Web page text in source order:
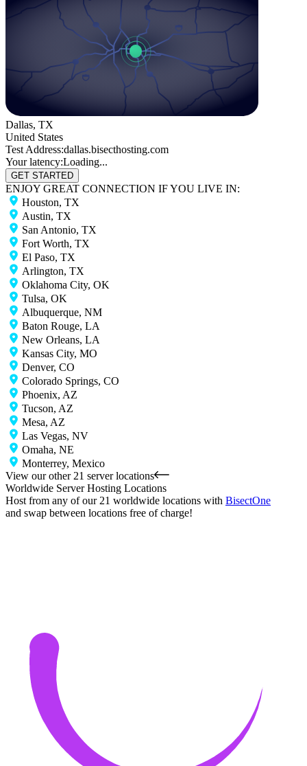
Dallas, TX
United States
Test Address:dallas.bisecthosting.com
Your latency:Loading...
GET STARTED
ENJOY GREAT CONNECTION IF YOU LIVE IN:
Houston, TX
Austin, TX
San Antonio, TX
Fort Worth, TX
El Paso, TX
Arlington, TX
Oklahoma City, OK
Tulsa, OK
Albuquerque, NM
Baton Rouge, LA
New Orleans, LA
Kansas City, MO
Denver, CO
Colorado Springs, CO
Phoenix, AZ
Tucson, AZ
Mesa, AZ
Las Vegas, NV
Omaha, NE
Monterrey, Mexico
View our other 21 server locations
Worldwide Server Hosting Locations
Host from any of our 21 worldwide locations with BisectOne
and swap between locations free of charge!